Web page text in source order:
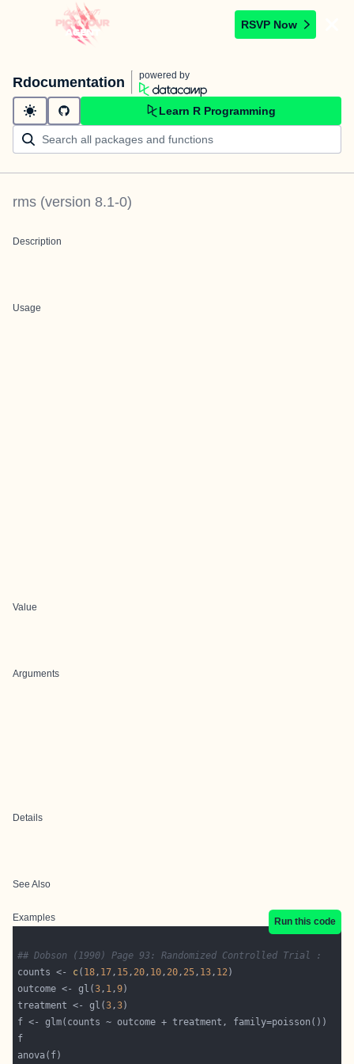
RSVP Now
Rdocumentation powered by
Learn R Programming
rms (version 8.1-0)
Description
Usage
Value
Arguments
Details
See Also
Examples Run this code
## Dobson (1990) Page 93: Randomized Controlled Trial :
counts <- c( 18, 17, 15, 20, 10, 20, 25, 13, 12
outcome <- gl(3, 1,9
treatment <- gl(3,3